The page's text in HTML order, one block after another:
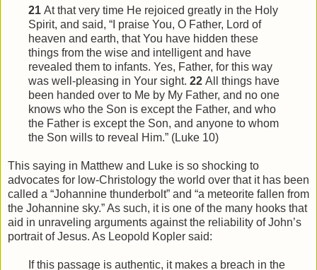
21 At that very time He rejoiced greatly in the Holy
Spirit, and said, “I praise You, O Father, Lord of
heaven and earth, that You have hidden these
things from thewise and intelligent and have
revealed them to infants. Yes, Father, for this way
was well-pleasing in Your sight. 22 All things have
been handed over to Me by My Father, and no one
knows who the Son is except the Father, and who
the Father is except the Son, and anyone to whom
the Son wills to reveal
Him.” (Luke 10)
This saying in Matthew and Luke is so shocking to
advocates for low-Christology the world over that it has been
called a “Johannine thunderbolt” and “a meteorite fallen from
the Johannine sky.” As such, it is one of the many hooks that
aid in unraveling arguments against the reliability of John’s
portrait of Jesus. As Leopold Kopler said:
If this passage is authentic, it makes a breach in the